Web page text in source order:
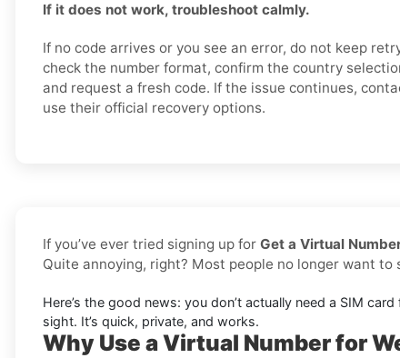
If it does not work, troubleshoot calmly.
If no code arrives or you see an error, do not keep
check the number format, confirm the country
and request a fresh code. If the issue continues,
use their official recovery options.
If you’ve ever tried signing up for Get a Virtual
Quite annoying, right? Most people no longer want
Here’s the good news: you don’t actually need a SIM
sight. It’s quick, private, and works.
Why Use a Virtual Number for